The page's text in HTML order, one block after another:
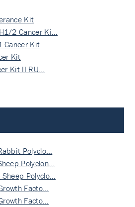
Kit
2 Cancer Ki…
Cancer Kit
Kit
Kit II RU…
Polyclo…
Polyclon…
Polyclo…
Facto…
Facto…